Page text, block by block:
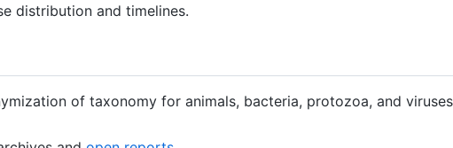
distribution and timelines.
of taxonomy for animals, bacteria, protozoa, and